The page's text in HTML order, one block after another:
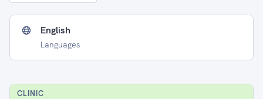
English
Languages
CLINIC